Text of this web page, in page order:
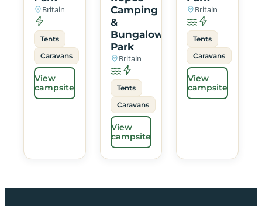
Britain
Tents
Caravans
View
campsite
Camping
&
Bungalow
Park
Britain
Tents
Caravans
View
campsite
Britain
Tents
Caravans
View
campsite